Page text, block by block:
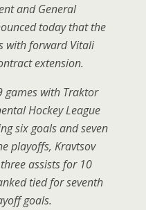
and General
today that the
with forward Vitali
extension.
games with Traktor
Hockey League
six goals and seven
playoffs, Kravtsov
assists for 10
tied for seventh
goals.